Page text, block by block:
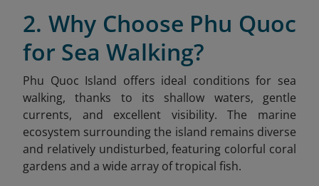
2. Why Choose Phu Quoc
for Sea Walking?
Phu Quoc Island offers ideal conditions for sea
walking, thanks to its shallow waters, gentle
currents, and excellent visibility. The marine
ecosystem surrounding the island remains diverse
and relatively undisturbed, featuring colorful coral
gardens and a wide array of tropical fish.